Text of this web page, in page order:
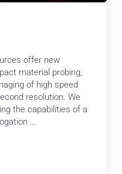
offer new
material probing,
of high speed
resolution. We
the capabilities of a
…